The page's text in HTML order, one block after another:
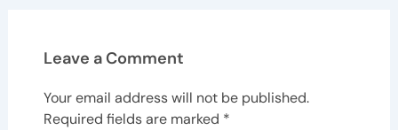
Leave a Comment
Your email address will not be published.
Required fields are marked *